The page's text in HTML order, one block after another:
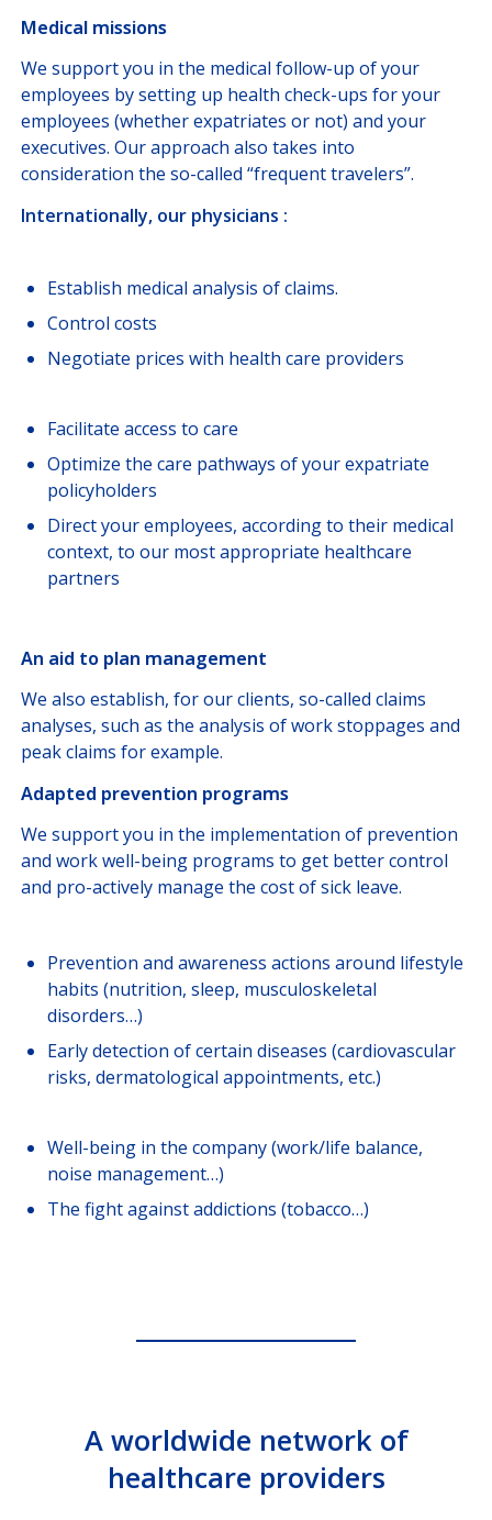
Medical missions
We support you in the medical follow-up of your
employees by setting up health check-ups for your
employees (whether expatriates or not) and your
executives. Our approach also takes into
consideration the so-called “frequent travelers”.
Internationally, our physicians :
Establish medical analysis of claims.
Control costs
Negotiate prices with health care providers
Facilitate access to care
Optimize the care pathways of your expatriate
policyholders
Direct your employees, according to their medical
context, to our most appropriate healthcare
partners
An aid to plan management
We also establish, for our clients, so-called claims
analyses, such as the analysis of work stoppages and
peak claims for example.
Adapted prevention programs
We support you in the implementation of prevention
and work well-being programs to get better control
and pro-actively manage the cost of sick leave.
Prevention and awareness actions around lifestyle
habits (nutrition, sleep, musculoskeletal
disorders…)
Early detection of certain diseases (cardiovascular
risks, dermatological appointments, etc.)
Well-being in the company (work/life balance,
noise management…)
The fight against addictions (tobacco…)
A worldwide network of
healthcare providers